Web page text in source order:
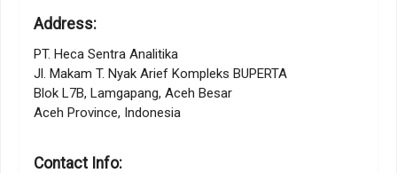
Address:
PT. Heca Sentra Analitika
Jl. Makam T. Nyak Arief Kompleks BUPERTA
Blok L7B, Lamgapang, Aceh Besar
Aceh Province, Indonesia
Contact Info: